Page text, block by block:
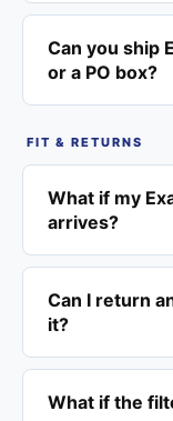
Can you ship
or a PO box?
FIT & RETURNS
What if my
arrives?
Can I return
it?
What if the